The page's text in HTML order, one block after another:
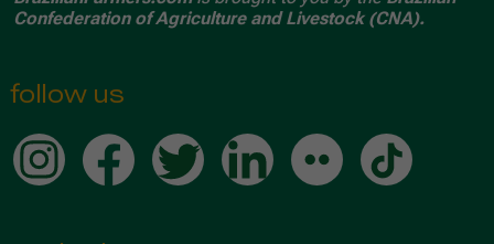
Confederation of Agriculture and Livestock (CNA).
follow us